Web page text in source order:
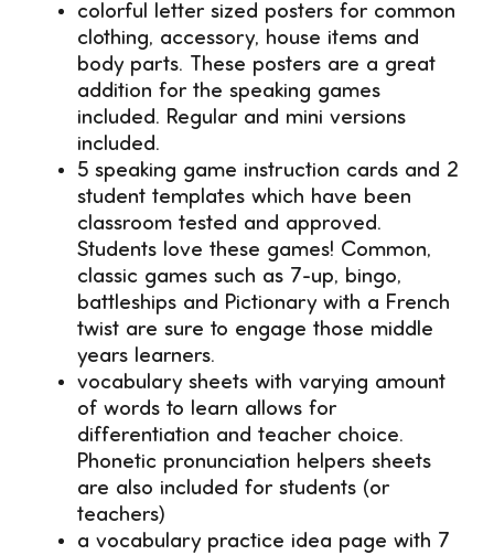
colorful letter sized posters for common
clothing, accessory, house items and
body parts. These posters are a great
addition for the speaking games
included. Regular and mini versions
included.
5 speaking game instruction cards and 2
student templates which have been
classroom tested and approved.
Students love these games! Common,
classic games such as 7-up, bingo,
battleships and Pictionary with a French
twist are sure to engage those middle
years learners.
vocabulary sheets with varying amount
of words to learn allows for
differentiation and teacher choice.
Phonetic pronunciation helpers sheets
are also included for students (or
teachers)
a vocabulary practice idea page with 7